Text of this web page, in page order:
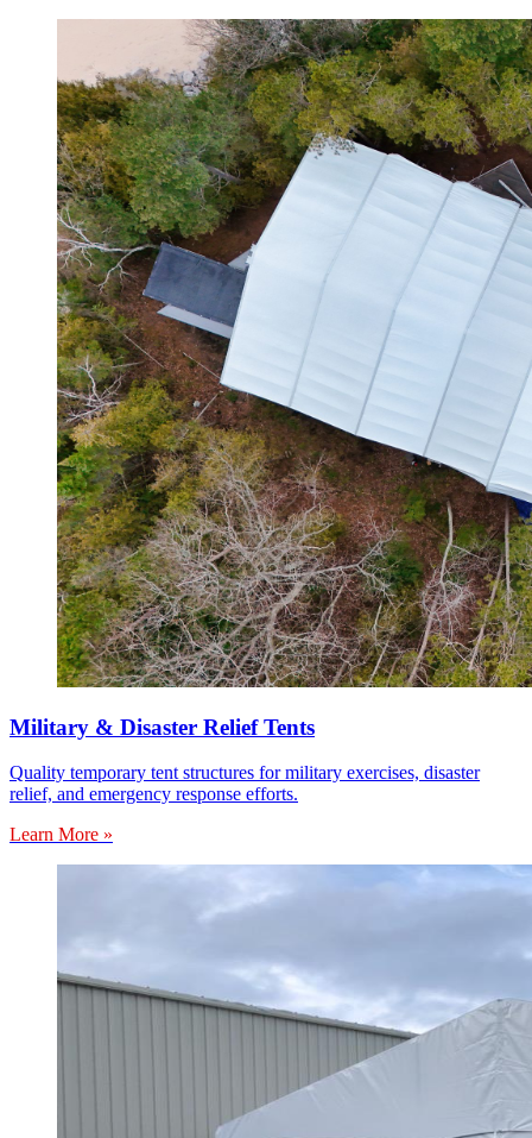
Military & Disaster Relief Tents
Quality temporary tent structures for military exercises, disaster
relief, and emergency response efforts.
Learn More »